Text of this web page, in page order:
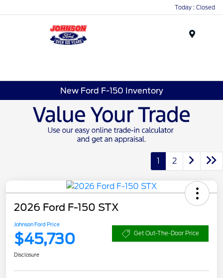
Today : Closed
New Ford F-150 Inventory
1 2
2026 Ford F-150 STX
Johnson Ford Price
$45,730 Get Out-The-Door Price
Disclosure